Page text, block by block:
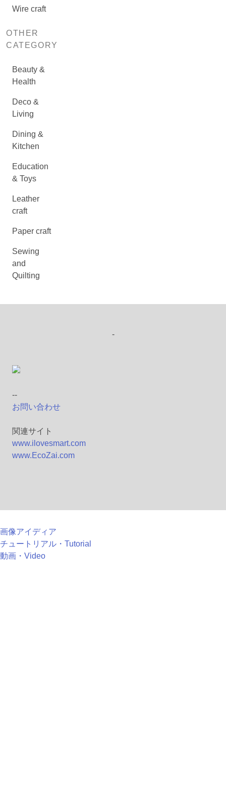
Wire craft
OTHER
CATEGORY
Beauty &
Health
Deco &
Living
Dining &
Kitchen
Education
& Toys
Leather
craft
Paper craft
Sewing
and
Quilting
-
--
お問い合わせ
関連サイト
www.ilovesmart.com
www.EcoZai.com
画像アイディア
チュートリアル・Tutorial
動画・Video